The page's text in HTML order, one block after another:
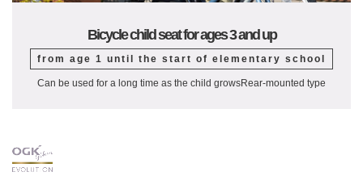
Bicycle child seat for ages 3 and up
from age 1 until the start of elementary school
Can be used for a long time as the child growsRear-mounted type